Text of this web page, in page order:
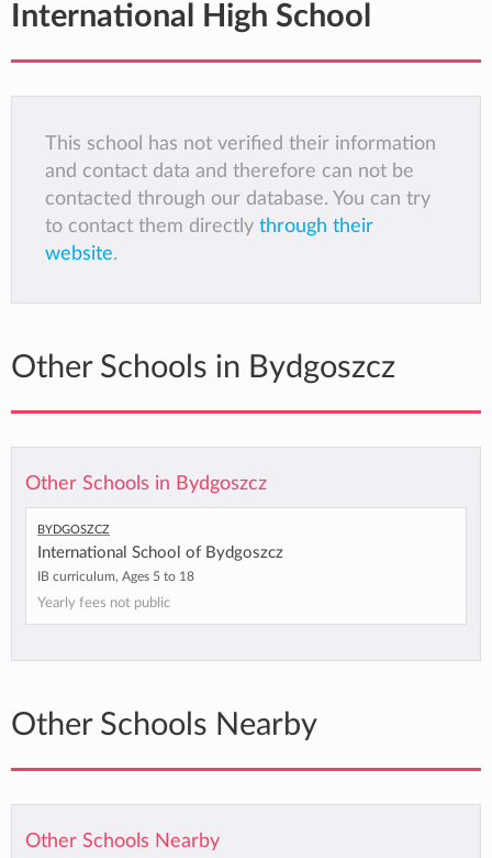
International High School
This school has not verified their information
and contact data and therefore can not be
contacted through our database. You can try
to contact them directly through their
website.
Other Schools in Bydgoszcz
Other Schools in Bydgoszcz
Bydgoszcz
International School of Bydgoszcz
IB curriculum, Ages 5 to 18
Yearly fees not public
Other Schools Nearby
Other Schools Nearby